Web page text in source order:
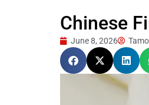
Chinese
June 8, 2026